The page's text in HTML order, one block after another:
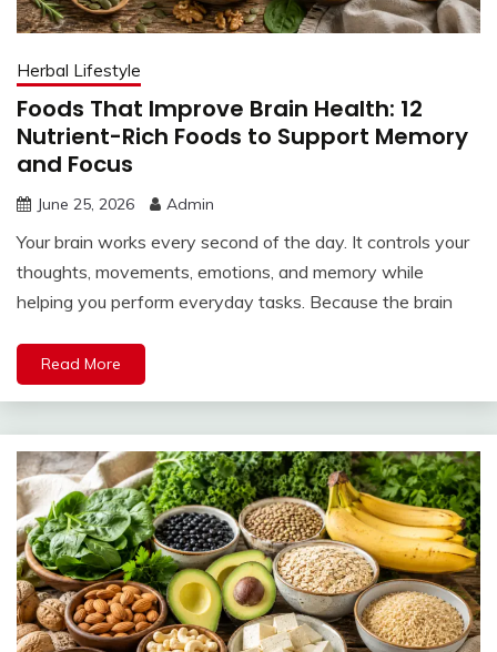
Herbal Lifestyle
Foods That Improve Brain Health: 12
Nutrient-Rich Foods to Support Memory
and Focus
June 25, 2026 Admin
Your brain works every second of the day. It controls your
thoughts, movements, emotions, and memory while
helping you perform everyday tasks. Because the brain
Read More